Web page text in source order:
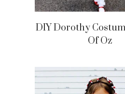
DIY Dorothy
Of Oz